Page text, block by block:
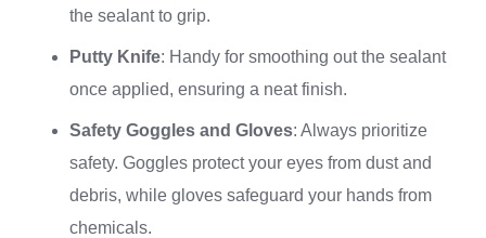
the sealant to grip.
Putty Knife: Handy for smoothing out the sealant
once applied, ensuring a neat finish.
Safety Goggles and Gloves: Always prioritize
safety. Goggles protect your eyes from dust and
debris, while gloves safeguard your hands from
chemicals.